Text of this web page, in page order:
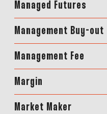
Managed Futures
Management Buy-out
Management Fee
Margin
Market Maker